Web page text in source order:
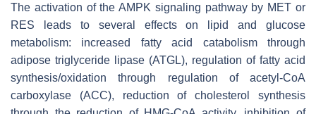
The activation of the AMPK signaling pathway by MET or
RES leads to several effects on lipid and glucose
metabolism: increased fatty acid catabolism through
adipose triglyceride lipase (ATGL), regulation of fatty acid
synthesis/oxidation through regulation of acetyl-CoA
carboxylase (ACC), reduction of cholesterol synthesis